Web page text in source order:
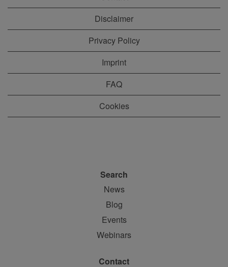
Disclaimer
Privacy Policy
Imprint
FAQ
Cookies
Search
News
Blog
Events
Webinars
Contact